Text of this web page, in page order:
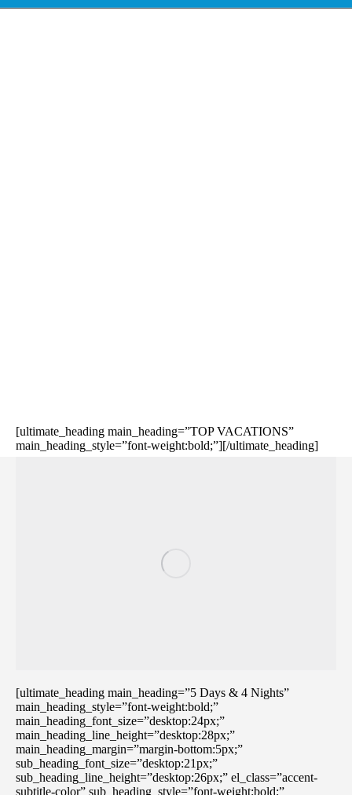
[ultimate_heading main_heading=”TOP VACATIONS”
main_heading_style=”font-weight:bold;”][/ultimate_heading]
[ultimate_heading main_heading=”5 Days & 4 Nights”
main_heading_style=”font-weight:bold;”
main_heading_font_size=”desktop:24px;”
main_heading_line_height=”desktop:28px;”
main_heading_margin=”margin-bottom:5px;”
sub_heading_font_size=”desktop:21px;”
sub_heading_line_height=”desktop:26px;” el_class=”accent-
subtitle-color” sub_heading_style=”font-weight:bold;”